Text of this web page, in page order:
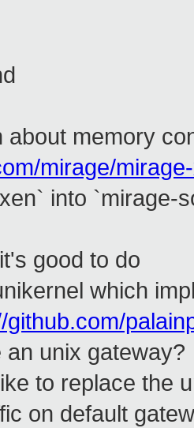
about memory
mirage/
into `mirage-
good to do
which
github.com/
unix gateway?
to replace the
on default